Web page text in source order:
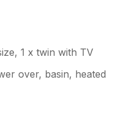
1 x twin with TV
over, basin, heated